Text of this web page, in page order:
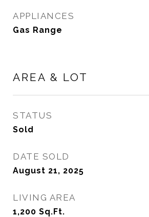
APPLIANCES
Gas Range
AREA & LOT
STATUS
Sold
DATE SOLD
August 21, 2025
LIVING AREA
1,200 Sq.Ft.